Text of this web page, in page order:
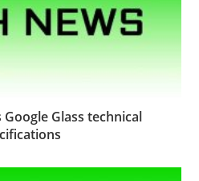
Glass technical